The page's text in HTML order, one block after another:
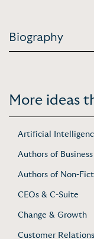
Biography
More ideas
Artificial
Authors of
Authors of Non-
CEOs & C-Suite
Change & Growth
Customer